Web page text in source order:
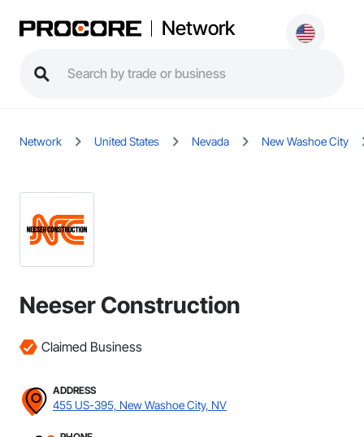
Network
Network United States Nevada New Washoe City
Neeser Construction
Claimed Business
ADDRESS
455 US-395, New Washoe City, NV